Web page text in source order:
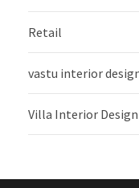
Retail
vastu interior
Villa Interior Design